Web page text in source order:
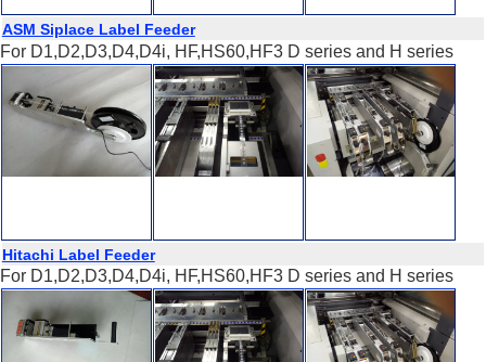
ASM Siplace Label Feeder
For D1,D2,D3,D4,D4i, HF,HS60,HF3 D series and H series
Hitachi Label Feeder
For D1,D2,D3,D4,D4i, HF,HS60,HF3 D series and H series